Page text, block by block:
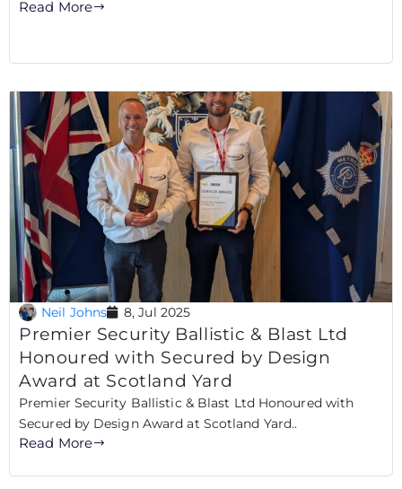
Read More
Neil Johns 8, Jul 2025
Premier Security Ballistic & Blast Ltd
Honoured with Secured by Design
Award at Scotland Yard
Premier Security Ballistic & Blast Ltd Honoured with
Secured by Design Award at Scotland Yard..
Read More